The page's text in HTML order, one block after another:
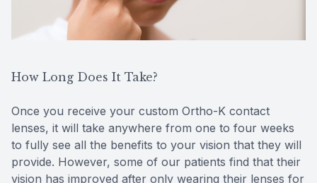
How Long Does It Take?
Once you receive your custom Ortho-K contact
lenses, it will take anywhere from one to four weeks
to fully see all the benefits to your vision that they will
provide. However, some of our patients find that their
vision has improved after only wearing their lenses for